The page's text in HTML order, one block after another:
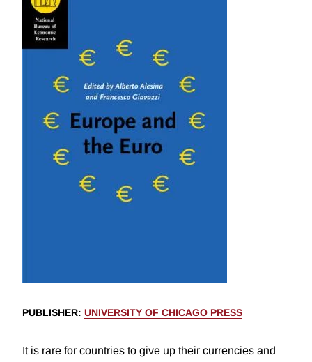
PUBLISHER: UNIVERSITY OF CHICAGO PRESS
It is rare for countries to give up their currencies and